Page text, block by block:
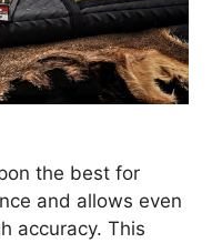
the best for
and allows even
accuracy. This